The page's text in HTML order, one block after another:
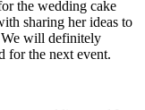
the wedding cake
sharing her ideas to
We will definitely
for the next event.